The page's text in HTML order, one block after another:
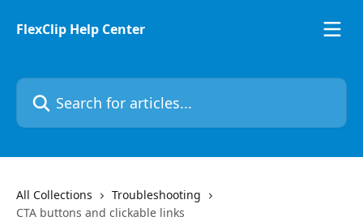
FlexClip Help Center
Search for articles...
All Collections
Troubleshooting
CTA buttons and clickable links